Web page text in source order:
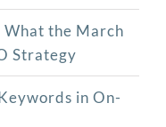
What the March
Strategy
in On-